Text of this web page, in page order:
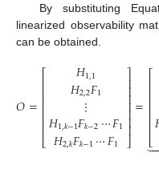
By substituting
linearized observability
can be obtained.
𝑂=
⎡
⎣
⎢⎢⎢⎢⎢⎢⎢
𝐻1,1
𝐻2,2𝐹1
⋮
𝐻1,𝑘−1𝐹𝑘−2⋯𝐹1
𝐻2,𝑘𝐹𝑘−1⋯𝐹1
⎤
⎦
⎥⎥⎥⎥⎥⎥⎥
=
⎡
⎣
⎢⎢⎢⎢
